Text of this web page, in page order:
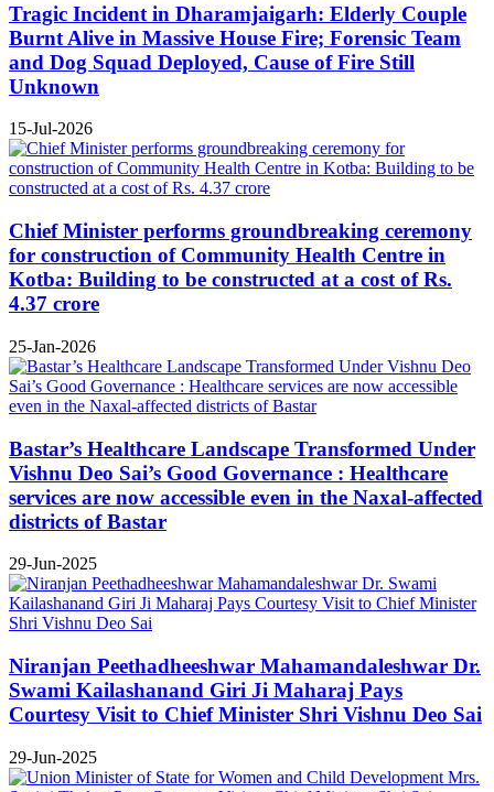
Tragic Incident in Dharamjaigarh: Elderly Couple
Burnt Alive in Massive House Fire; Forensic Team
and Dog Squad Deployed, Cause of Fire Still
Unknown
15-Jul-2026
Chief Minister performs groundbreaking ceremony
for construction of Community Health Centre in
Kotba: Building to be constructed at a cost of Rs.
4.37 crore
25-Jan-2026
Bastar’s Healthcare Landscape Transformed Under
Vishnu Deo Sai’s Good Governance : Healthcare
services are now accessible even in the Naxal-affected
districts of Bastar
29-Jun-2025
Niranjan Peethadheeshwar Mahamandaleshwar Dr.
Swami Kailashanand Giri Ji Maharaj Pays
Courtesy Visit to Chief Minister Shri Vishnu Deo Sai
29-Jun-2025